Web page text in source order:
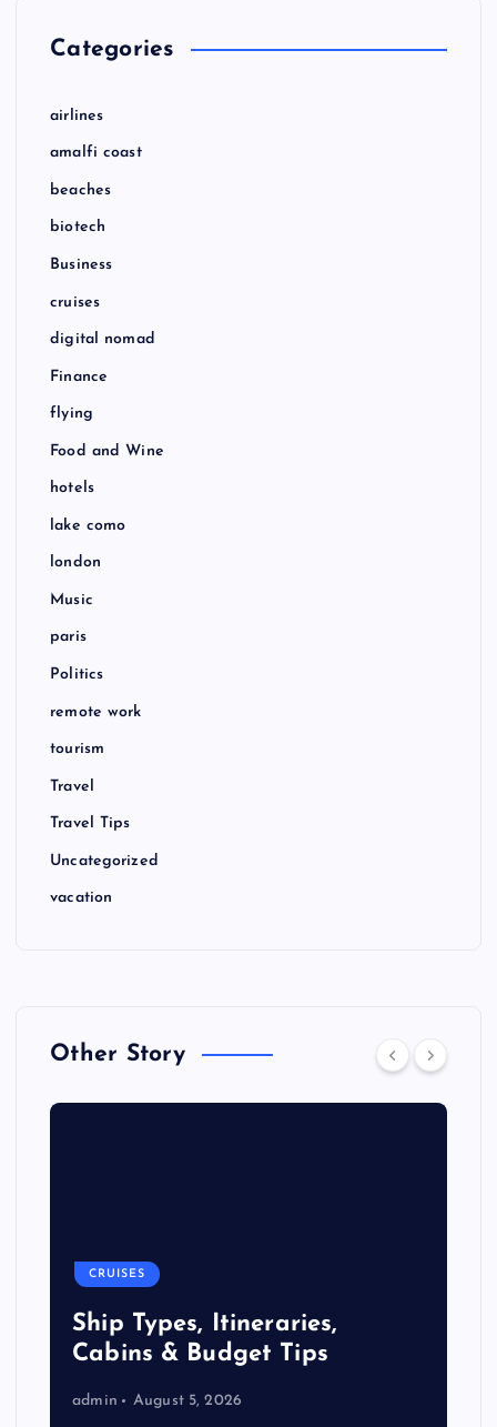
Categories
airlines
amalfi coast
beaches
biotech
Business
cruises
digital nomad
Finance
flying
Food and Wine
hotels
lake como
london
Music
paris
Politics
remote work
tourism
Travel
Travel Tips
Uncategorized
vacation
Other Story
CRUISES
Ship Types, Itineraries,
Cabins & Budget Tips
admin August 5, 2026